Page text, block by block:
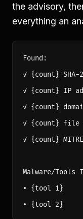
the advisory,
everything an
Found:
✓ {count}
✓ {count} IP
✓ {count}
✓ {count} file
✓ {count}
Malware/
• {tool 1}